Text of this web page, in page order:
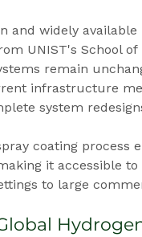
and widely
UNIST's School
remain
infrastructure
system
coating process
it accessible
to large